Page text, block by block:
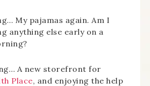
My pajamas again. Am I
anything else early on a
A new storefront for
Place, and enjoying the help